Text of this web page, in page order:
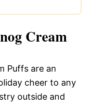
Cream
Puffs are an
cheer to any
outside and